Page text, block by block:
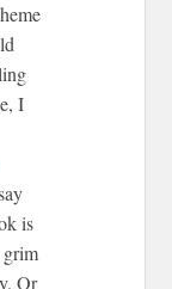
I
is
grim
Or